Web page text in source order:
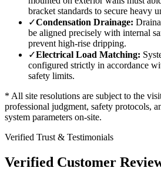
bracket standards to secure heavy
✓Condensation Drainage:
be aligned precisely with internal
prevent high-rise dripping.
✓Electrical Load Matching:
configured strictly in accordance
safety limits.
* All site resolutions are subject to the
professional judgment, safety protocols,
system parameters on-site.
Verified Trust & Testimonials
Verified Customer